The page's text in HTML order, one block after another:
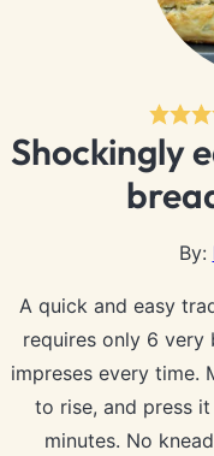
Shockingly
By:
A quick and easy
requires only 6 very
impreses every time.
to rise, and press
minutes. No